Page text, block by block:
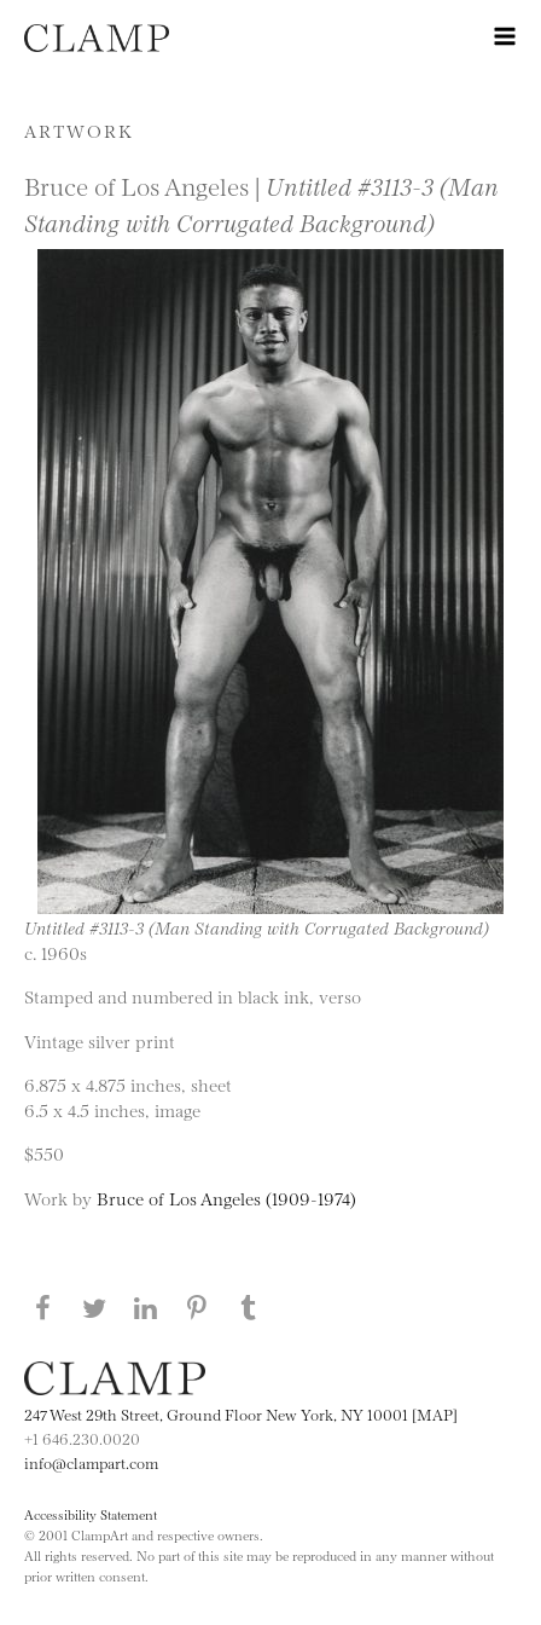
Skip to content
ARTWORK
Bruce of Los Angeles | Untitled #3113-3 (Man
Standing with Corrugated Background)
Untitled #3113-3 (Man Standing with Corrugated Background)
c. 1960s
Stamped and numbered in black ink, verso
Vintage silver print
6.875 x 4.875 inches, sheet
6.5 x 4.5 inches, image
$550
Work by Bruce of Los Angeles (1909-1974)
Share this page on Facebook
Share this page on Twitter
Share this page on LinkedIN
Share this page on Pinterest
247 West 29th Street, Ground Floor New York, NY 10001 [MAP]
+1 646.230.0020
info@clampart.com
Accessibility Statement
© 2001 ClampArt and respective owners.
All rights reserved. No part of this site may be reproduced in any manner without
prior written consent.